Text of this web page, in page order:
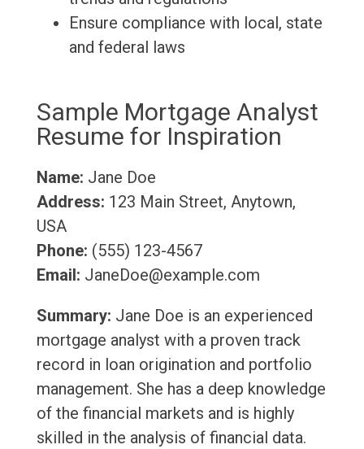
Ensure compliance with local, state
and federal laws
Sample Mortgage Analyst
Resume for Inspiration
Name: Jane Doe
Address: 123 Main Street, Anytown,
USA
Phone: (555) 123-4567
Email: JaneDoe@example.com
Summary: Jane Doe is an experienced
mortgage analyst with a proven track
record in loan origination and portfolio
management. She has a deep knowledge
of the financial markets and is highly
skilled in the analysis of financial data.